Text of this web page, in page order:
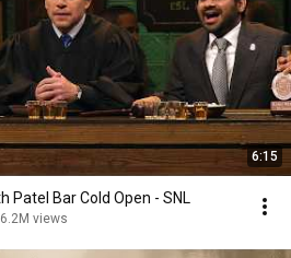
6:15
Patel Bar Cold Open - SNL
6.2M views